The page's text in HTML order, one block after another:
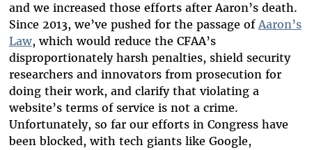
and we increased those efforts after Aaron’s death.
Since 2013, we’ve pushed for the passage ofAaron’s
Law, which would reduce the CFAA’s
disproportionately harsh penalties, shield security
researchers and innovators from prosecution for
doing their work, and clarify that violating a
website’s terms of service is not a crime.
Unfortunately, so far our efforts in Congress have
been blocked, with tech giants like Google,